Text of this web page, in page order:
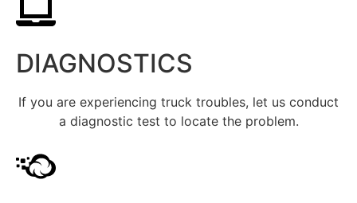
DIAGNOSTICS
If you are experiencing truck troubles, let us conduct
a diagnostic test to locate the problem.